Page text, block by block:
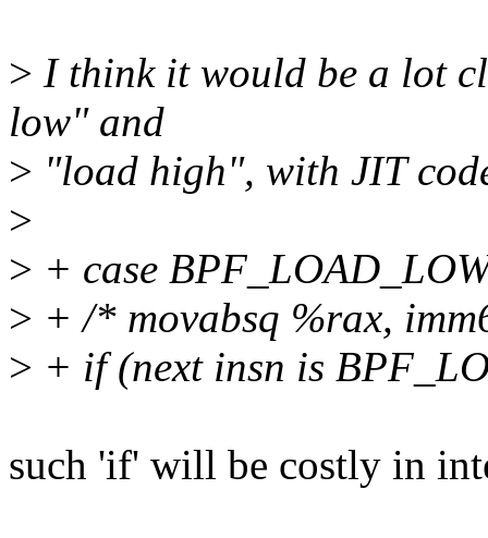
> I think it would be a lot
low" and
> "load high", with JIT
>
> + case
> + /* movabsq %rax,
> + if (next insn is
such 'if' will be costly in